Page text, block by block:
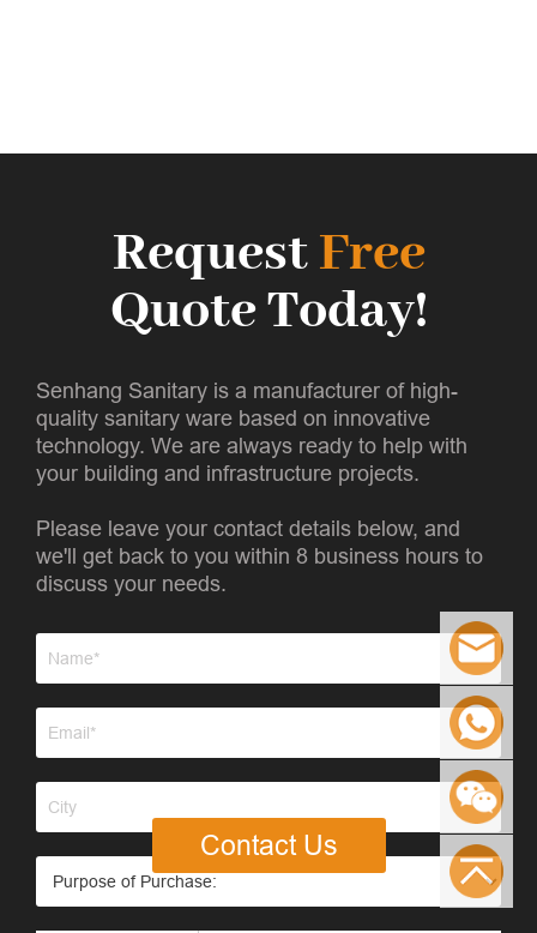
RequestFree
Quote Today!
Senhang Sanitary is a manufacturer of high-
quality sanitary ware based on innovative
technology. We are always ready to help with
your building and infrastructure projects.
Please leave your contact details below, and
we'll get back to you within 8 business hours to
discuss your needs.
Contact Us